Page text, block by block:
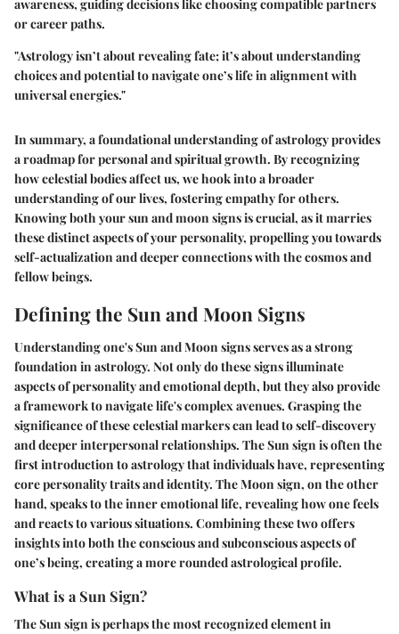
awareness, guiding decisions like choosing compatible partners
or career paths.
"Astrology isn’t about revealing fate; it’s about understanding
choices and potential to navigate one’s life in alignment with
universal energies."
In summary, a foundational understanding of astrology provides
a roadmap for personal and spiritual growth. By recognizing
how celestial bodies affect us, we hook into a broader
understanding of our lives, fostering empathy for others.
Knowing both your sun and moon signs is crucial, as it marries
these distinct aspects of your personality, propelling you towards
self-actualization and deeper connections with the cosmos and
fellow beings.
Defining the Sun and Moon Signs
Understanding one's Sun and Moon signs serves as a strong
foundation in astrology. Not only do these signs illuminate
aspects of personality and emotional depth, but they also provide
a framework to navigate life's complex avenues. Grasping the
significance of these celestial markers can lead to self-discovery
and deeper interpersonal relationships. The Sun sign is often the
first introduction to astrology that individuals have, representing
core personality traits and identity. The Moon sign, on the other
hand, speaks to the inner emotional life, revealing how one feels
and reacts to various situations. Combining these two offers
insights into both the conscious and subconscious aspects of
one’s being, creating a more rounded astrological profile.
What is a Sun Sign?
The Sun sign is perhaps the most recognized element in